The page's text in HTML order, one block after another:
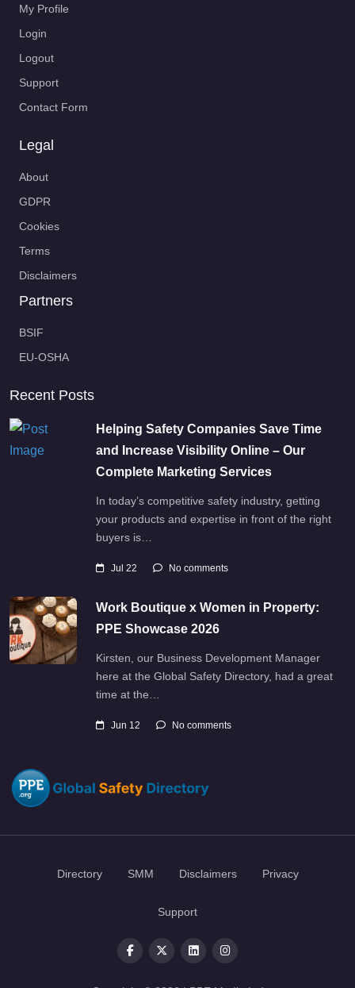
My Profile
Login
Logout
Support
Contact Form
Legal
About
GDPR
Cookies
Terms
Disclaimers
Partners
BSIF
EU-OSHA
Recent Posts
Helping Safety Companies Save Time
and Increase Visibility Online – Our
Complete Marketing Services
In today’s competitive safety industry, getting
your products and expertise in front of the right
buyers is…
Jul 22 No comments
Work Boutique x Women in Property:
PPE Showcase 2026
Kirsten, our Business Development Manager
here at the Global Safety Directory, had a great
time at the…
Jun 12 No comments
Directory SMM Disclaimers Privacy
Support